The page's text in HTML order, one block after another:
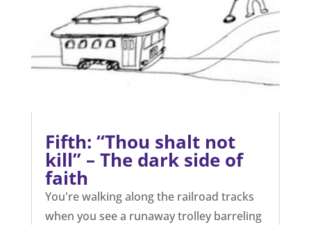
Fifth: “Thou shalt not
kill” – The dark side of
faith
You're walking along the railroad tracks
when you see a runaway trolley barreling